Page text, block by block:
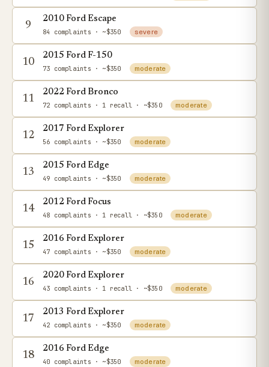
9
2010 Ford Escape
84 complaints · ~$350 severe
10
2015 Ford F-150
73 complaints · ~$350 moderate
11
2022 Ford Bronco
72 complaints · 1 recall · ~$350 moderate
12
2017 Ford Explorer
56 complaints · ~$350 moderate
13
2015 Ford Edge
49 complaints · ~$350 moderate
14
2012 Ford Focus
48 complaints · 1 recall · ~$350 moderate
15
2016 Ford Explorer
47 complaints · ~$350 moderate
16
2020 Ford Explorer
43 complaints · 1 recall · ~$350 moderate
17
2013 Ford Explorer
42 complaints · ~$350 moderate
18
2016 Ford Edge
40 complaints · ~$350 moderate